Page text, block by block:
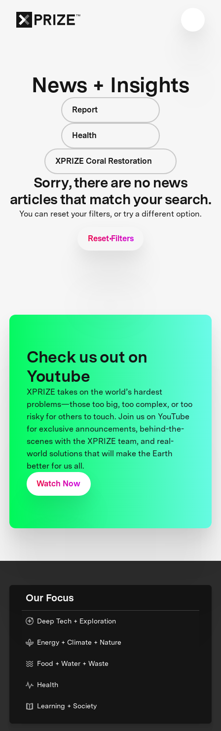
News + Insights
Report
Health
XPRIZE Coral Restoration
Sorry, there are no news
articles that match your search.
You can reset your filters, or try a different option.
Reset Filters
Check us out on
Youtube
XPRIZE takes on the world’s hardest
problems—those too big, too complex, or too
risky for others to touch. Join us on YouTube
for exclusive announcements, behind-the-
scenes with the XPRIZE team, and real-
world solutions that will make the Earth
better for us all.
Watch Now
Our Focus
Deep Tech + Exploration
Energy + Climate + Nature
Food + Water + Waste
Health
Learning + Society